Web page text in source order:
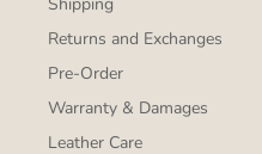
Returns and Exchanges
Pre-Order
Warranty & Damages
Leather Care